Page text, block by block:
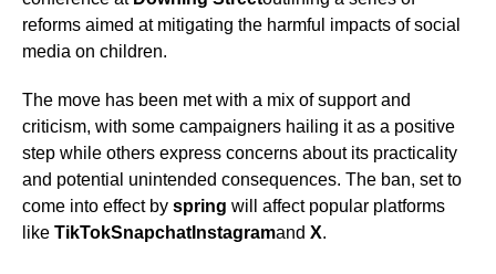
reforms aimed at mitigating the harmful impacts of social
media on children.
The move has been met with a mix of support and
criticism, with some campaigners hailing it as a positive
step while others express concerns about its practicality
and potential unintended consequences. The ban, set to
come into effect by spring will affect popular platforms
like TikTokSnapchat Instagramand X.